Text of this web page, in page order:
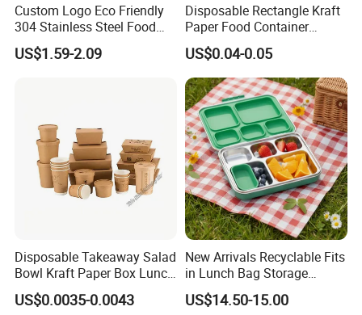
Custom Logo Eco Friendly
304 Stainless Steel Food
Storage Container Eco-
Friendly Bento Lunch Box
US$1.59-2.09
Disposable Rectangle Kraft
Paper Food Container
Lunch Box with Lid
US$0.04-0.05
Disposable Takeaway Salad
Bowl Kraft Paper Box Lunch
Food Container Box
US$0.0035-0.0043
New Arrivals Recyclable Fits
in Lunch Bag Storage
Stainless Steel Lunch Bento
Box for Picnic Container
US$14.50-15.00